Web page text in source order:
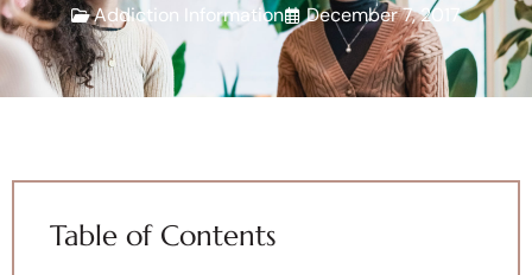
Addiction Information December 7, 2017
Table of Contents